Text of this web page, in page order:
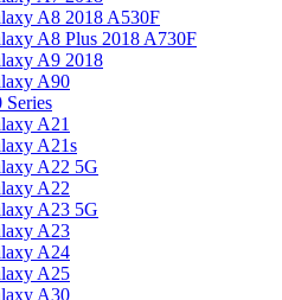
A8 2018 A530F
A8 Plus 2018 A730F
A9 2018
A90
Series
A21
A21s
A22 5G
A22
A23 5G
A23
A24
A25
A30